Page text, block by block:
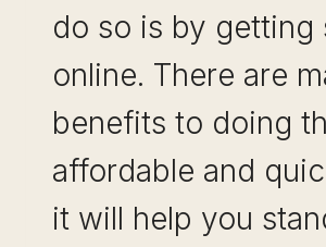
do so is by getting
online. There are
benefits to doing
affordable and
it will help you